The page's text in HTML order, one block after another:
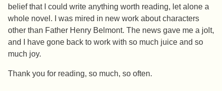
belief that I could write anything worth reading, let alone a
whole novel. I was mired in new work about characters
other than Father Henry Belmont. The news gave me a jolt,
and I have gone back to work with so much juice and so
much joy.
Thank you for reading, so much, so often.